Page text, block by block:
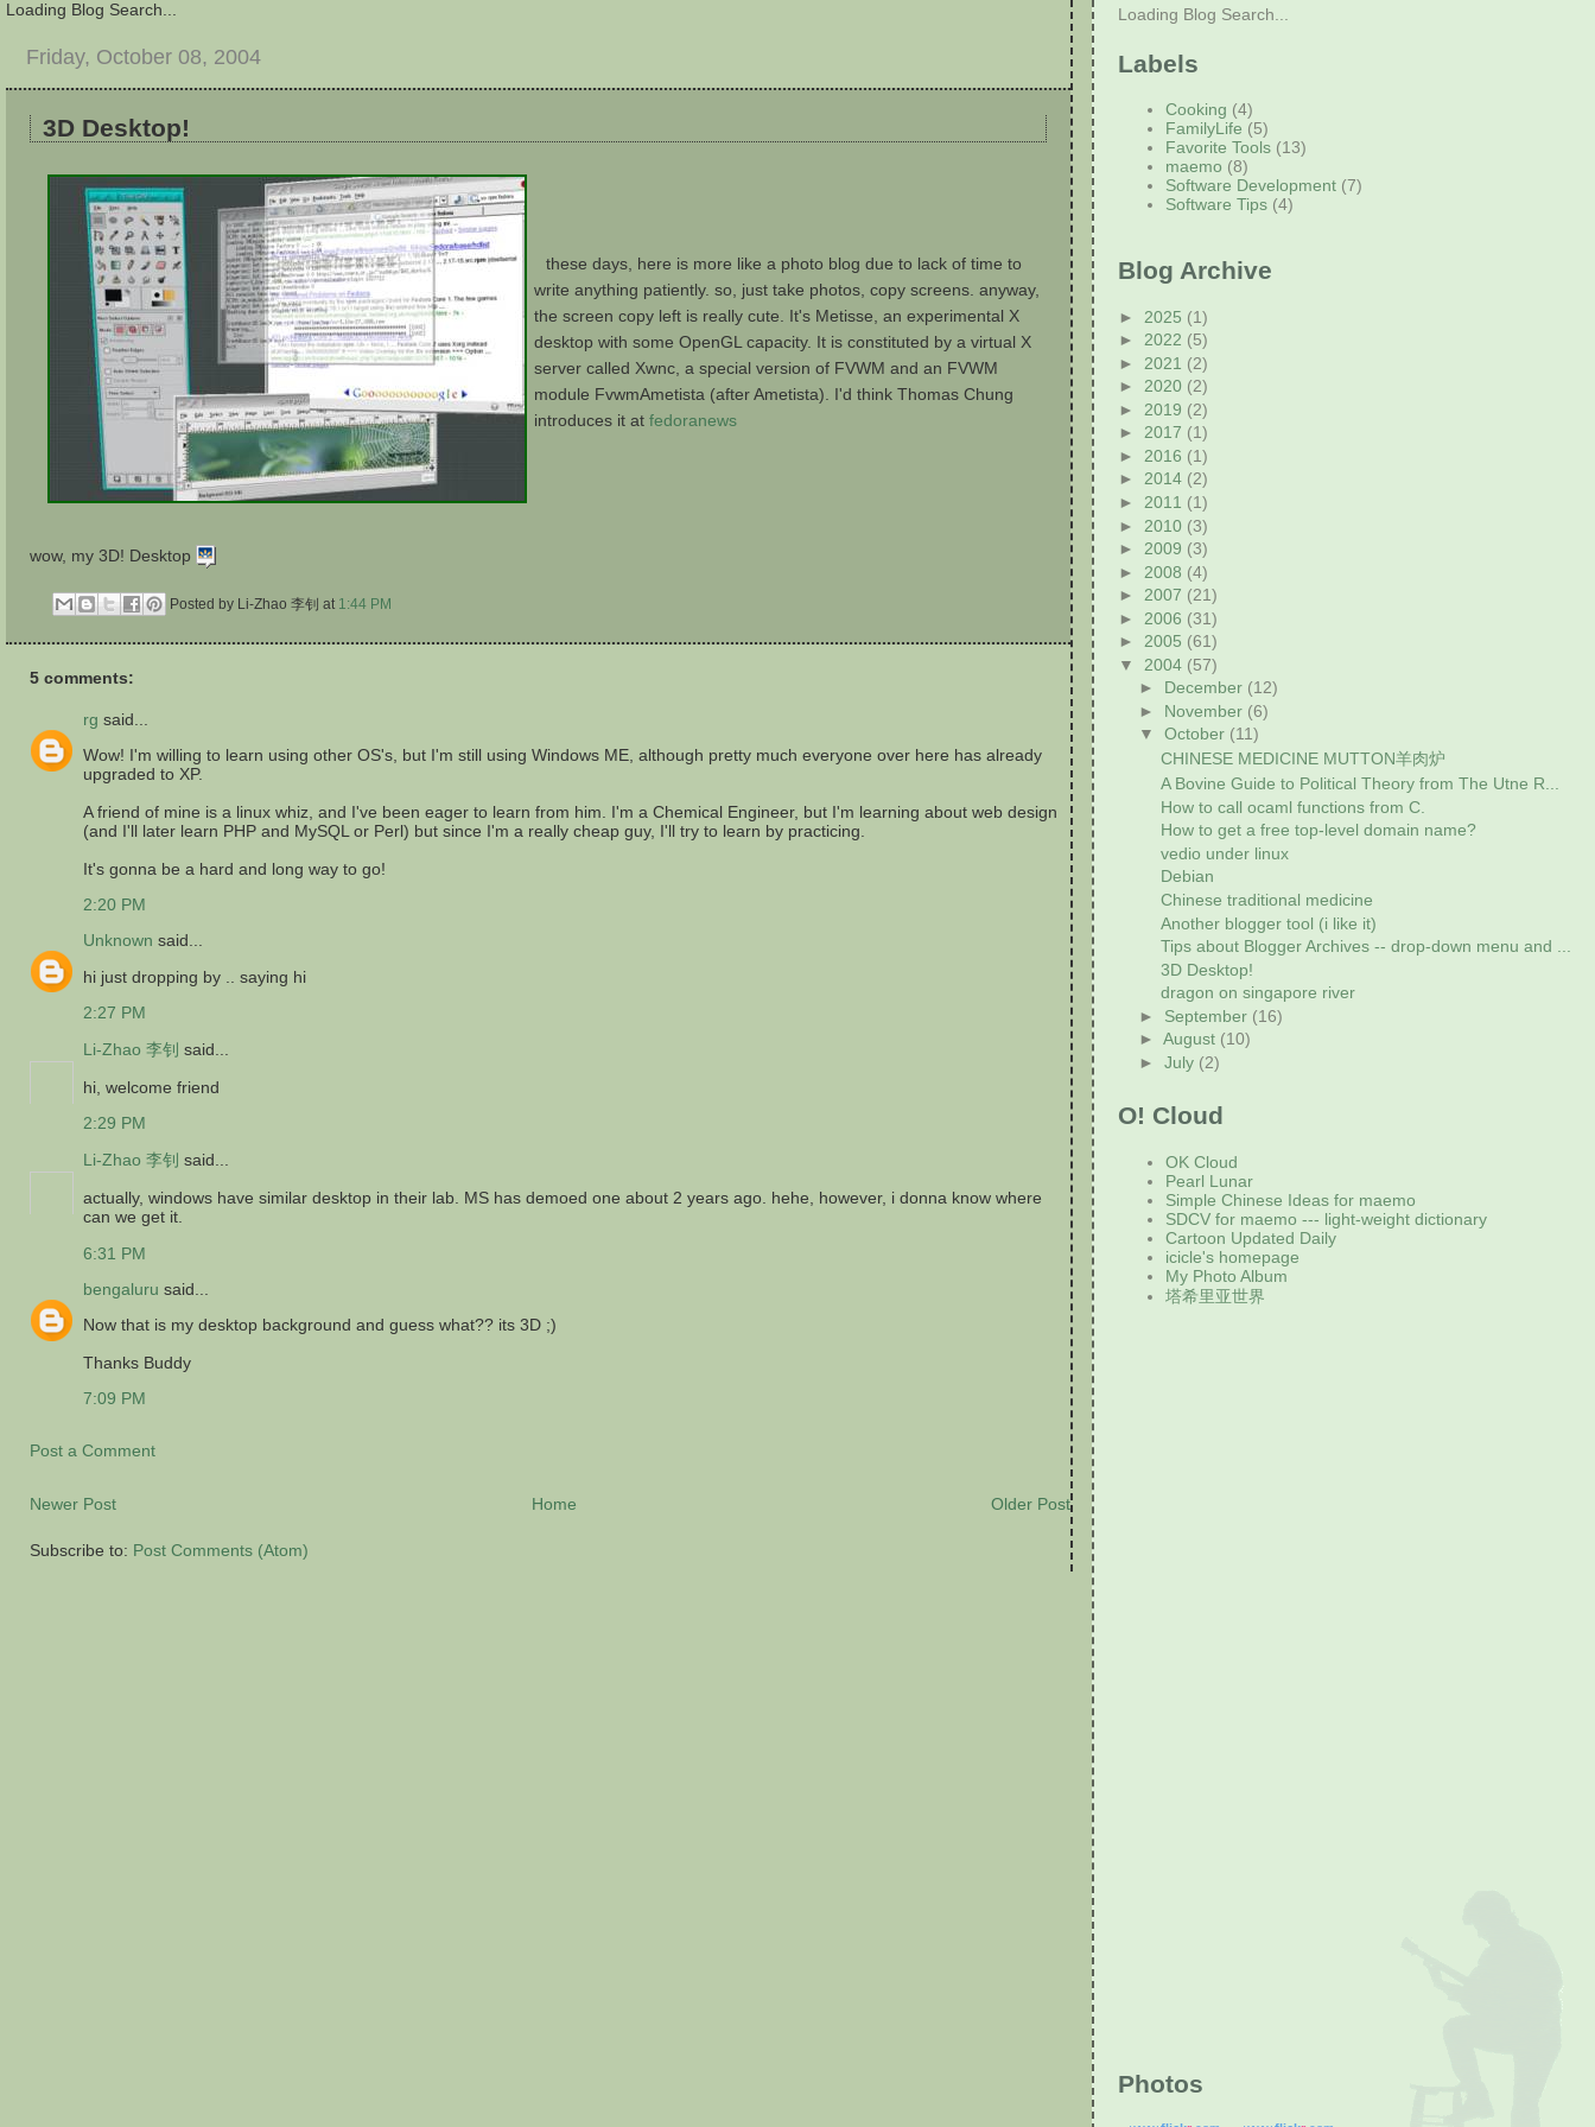
Loading Blog Search...
Friday, October 08, 2004
3D Desktop!
these days, here is more like a photo blog due to lack of time to
write anything patiently. so, just take photos, copy screens. anyway,
the screen copy left is really cute. It's Metisse, an experimental X
desktop with some OpenGL capacity. It is constituted by a virtual X
server called Xwnc, a special version of FVWM and an FVWM
module FvwmAmetista (after Ametista). I'd think Thomas Chung
introduces it at fedoranews
wow, my 3D! Desktop
Posted by Li-Zhao 李钊 at 1:44 PM
5 comments:
rg said...
Wow! I'm willing to learn using other OS's, but I'm still using Windows ME, although pretty much everyone over here has already
upgraded to XP.
A friend of mine is a linux whiz, and I've been eager to learn from him. I'm a Chemical Engineer, but I'm learning about web design
(and I'll later learn PHP and MySQL or Perl) but since I'm a really cheap guy, I'll try to learn by practicing.
It's gonna be a hard and long way to go!
2:20 PM
Unknown said...
hi just dropping by .. saying hi
2:27 PM
Li-Zhao 李钊 said...
hi, welcome friend
2:29 PM
Li-Zhao 李钊 said...
actually, windows have similar desktop in their lab. MS has demoed one about 2 years ago. hehe, however, i donna know where
can we get it.
6:31 PM
bengaluru said...
Now that is my desktop background and guess what?? its 3D ;)
Thanks Buddy
7:09 PM
Post a Comment
Newer Post Older Post
Home
Subscribe to: Post Comments (Atom)
Loading Blog Search...
Labels
Cooking (4)
FamilyLife (5)
Favorite Tools (13)
maemo (8)
Software Development (7)
Software Tips (4)
Blog Archive
► 2025 (1)
►2022 (5)
► 2021 (2)
►2020 (2)
► 2019 (2)
►2017 (1)
► 2016 (1)
►2014 (2)
► 2011 (1)
► 2010 (3)
► 2009 (3)
► 2008 (4)
► 2007 (21)
► 2006 (31)
► 2005 (61)
▼ 2004 (57)
► December (12)
► November (6)
▼October (11)
CHINESE MEDICINE MUTTON羊肉炉
A Bovine Guide to Political Theory from The Utne R...
How to call ocaml functions from C.
How to get a free top-level domain name?
vedio under linux
Debian
Chinese traditional medicine
Another blogger tool (i like it)
Tips about Blogger Archives -- drop-down menu and ...
3D Desktop!
dragon on singapore river
► September (16)
►August (10)
►July (2)
O! Cloud
OK Cloud
Pearl Lunar
Simple Chinese Ideas for maemo
SDCV for maemo --- light-weight dictionary
Cartoon Updated Daily
icicle's homepage
My Photo Album
塔希里亚世界
Photos